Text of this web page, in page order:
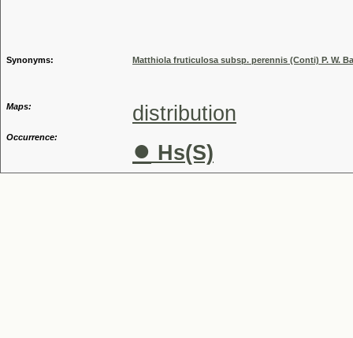
Synonyms: Matthiola fruticulosa subsp. perennis (Conti) P. W.
Maps: distribution
Occurrence: ● Hs(S)